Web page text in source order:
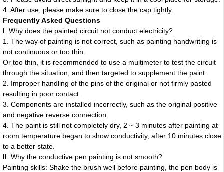
4. After use, please make sure to close the cap tightly.
Frequently Asked Questions
I . Why does the painted circuit not conduct electricity?
1. The way of painting is not correct, such as painting handwriting is
not continuous or too thin.
Or too thin, it is recommended to use a multimeter to test the circuit
through the situation, and then targeted to supplement the paint.
2. Improper handling of the pins of the original or not firmly pasted
resulting in poor contact.
3. Components are installed incorrectly, such as the original positive
and negative reverse connection.
4. The paint is still not completely dry, 2 ~ 3 minutes after painting at
room temperature began to show conductivity, after 10 minutes close
to a better state.
II . Why the conductive pen painting is not smooth?
Painting skills: Shake the brush well before painting, the pen body is